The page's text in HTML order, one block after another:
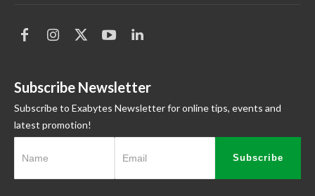
Subscribe Newsletter
Subscribe to Exabytes Newsletter for online tips, events and
latest promotion!
Subscribe